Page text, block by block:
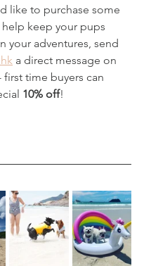
like to purchase some
keep your pups
your adventures, send
a direct message on
first time buyers can
10% off!